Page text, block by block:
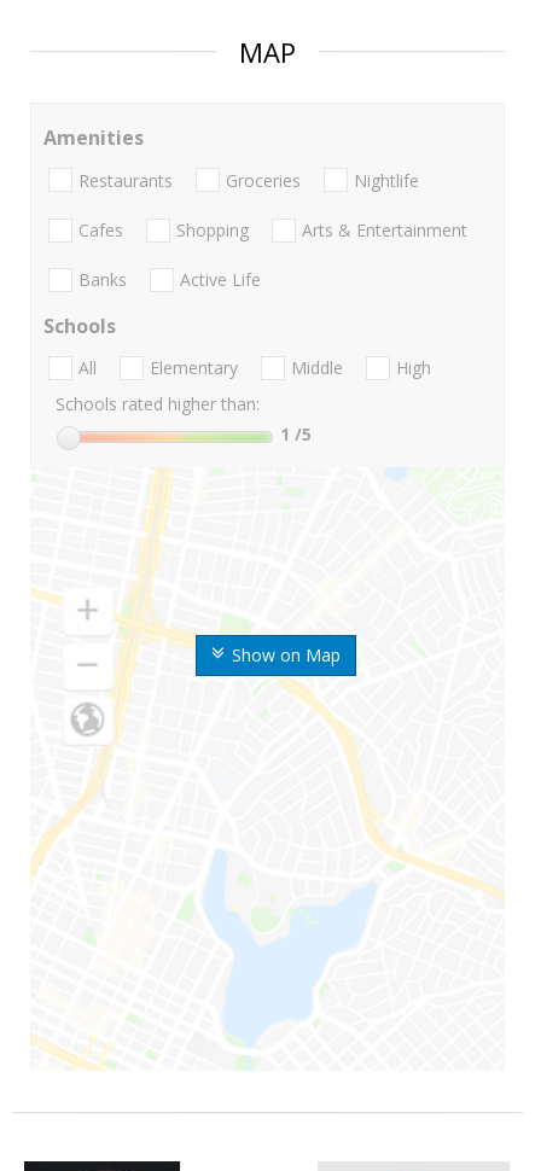
MAP
Show on Map
Amenities
Restaurants Groceries Nightlife
Cafes Shopping Arts & Entertainment
Banks Active Life
Schools
All Elementary Middle
High
Schools rated higher than:
1 /5